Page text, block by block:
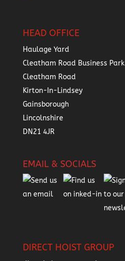
HEAD OFFICE
Haulage Yard
Cleatham Road Business Park
Cleatham Road
Kirton-In-Lindsey
Gainsborough
Lincolnshire
DN21 4JR
EMAIL & SOCIALS
DIRECT HOIST GROUP